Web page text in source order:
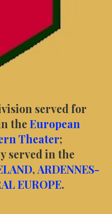
served for
the European
Theater;
served in the
,ARDENNES-
EUROPE.